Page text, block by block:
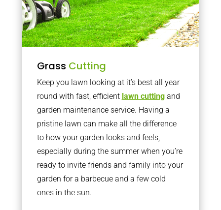
Grass Cutting
Keep you lawn looking at it’s best all year
round with fast, efficient lawn cuttingand
garden maintenance service. Having a
pristine lawn can make all the difference
to how your garden looks and feels,
especially during the summer when you’re
ready to invite friends and family into your
garden for a barbecue and a few cold
ones in the sun.